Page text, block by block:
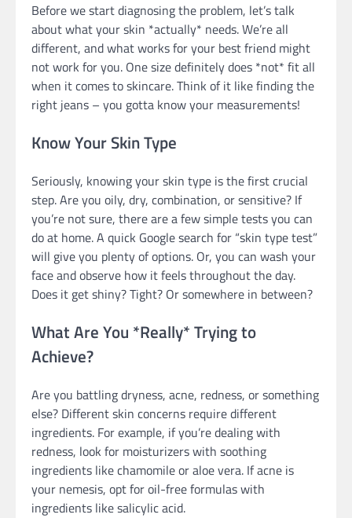
Before we start diagnosing the problem, let’s talk
about what your skin *actually* needs. We’re all
different, and what works for your best friend might
not work for you. One size definitely does *not* fit all
when it comes to skincare. Think of it like finding the
right jeans – you gotta know your measurements!
Know Your Skin Type
Seriously, knowing your skin type is the first crucial
step. Are you oily, dry, combination, or sensitive? If
you’re not sure, there are a few simple tests you can
do at home. A quick Google search for “skin type test”
will give you plenty of options. Or, you can wash your
face and observe how it feels throughout the day.
Does it get shiny? Tight? Or somewhere in between?
What Are You *Really* Trying to
Achieve?
Are you battling dryness, acne, redness, or something
else? Different skin concerns require different
ingredients. For example, if you’re dealing with
redness, look for moisturizers with soothing
ingredients like chamomile or aloe vera. If acne is
your nemesis, opt for oil-free formulas with
ingredients like salicylic acid.